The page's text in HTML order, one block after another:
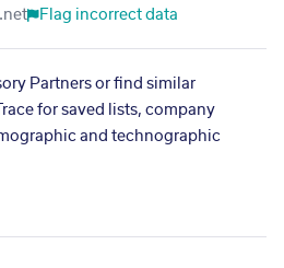
Flag incorrect data
Partners or find similar
for saved lists, company
and technographic